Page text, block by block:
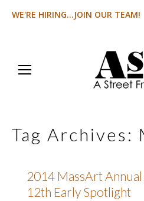
WE'RE HIRING...JOIN OUR TEAM!
Tag Archives:
2014 MassArt
12th Early Spotlight